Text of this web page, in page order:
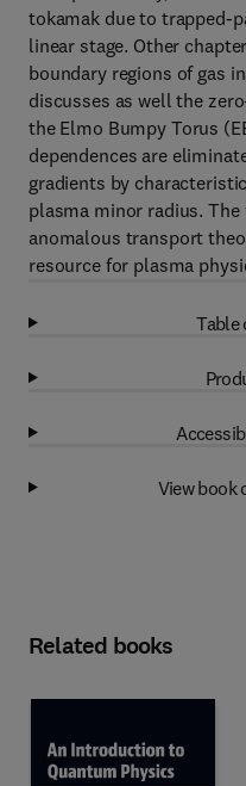
tokamak due to trapped-
linear stage. Other
boundary regions of gas
discusses as well the
the Elmo Bumpy Torus
dependences are
gradients by
plasma minor radius.
anomalous transport
resource for plasma
Table
View book
Related books